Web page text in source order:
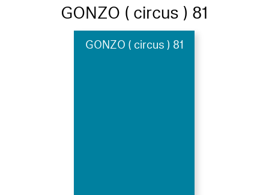
GONZO ( circus ) 81
GONZO ( circus ) 81